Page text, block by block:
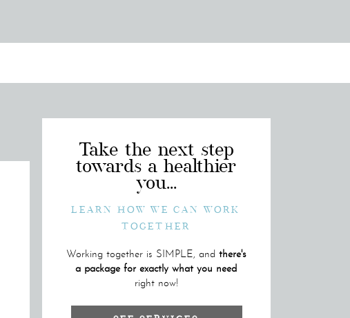
Working together is SIMPLE, and there's
a package for exactly what you need
right now!
LEARN HOW WE CAN WORK
TOGETHER
Take the next step
towards a healthier
you...